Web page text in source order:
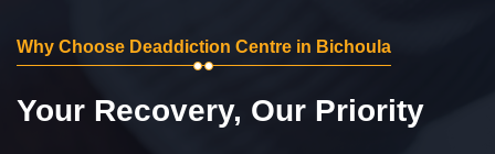
Why Choose Deaddiction Centre in Bichoula
Your Recovery, Our Priority